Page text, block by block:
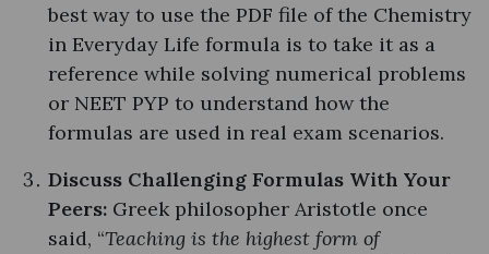
best way to use the PDF file of the Chemistry
in Everyday Life formula is to take it as a
reference while solving numerical problems
or NEET PYP to understand how the
formulas are used in real exam scenarios.
Discuss Challenging Formulas With Your
Peers: Greek philosopher Aristotle once
said, “Teaching is the highest form of